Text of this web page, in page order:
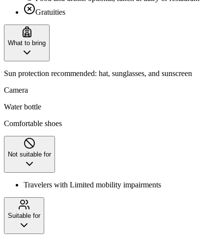
Gratuities
What to bring
Sun protection recommended: hat, sunglasses, and sunscreen
Camera
Water bottle
Comfortable shoes
Not suitable for
Travelers with Limited mobility impairments
Suitable for